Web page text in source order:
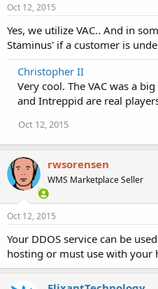
Oct 12, 2015
Yes, we utilize VAC.. And in
Staminus' if a customer is
Christopher II
Very cool. The VAC was a
and Intreppid are real
Oct 12, 2015
rwsorensen
WMS Marketplace Seller
Oct 12, 2015
Your DDOS service can be
hosting or must use with your